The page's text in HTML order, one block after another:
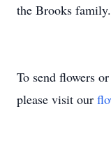
the Brooks family.
To send flowers
please visit our